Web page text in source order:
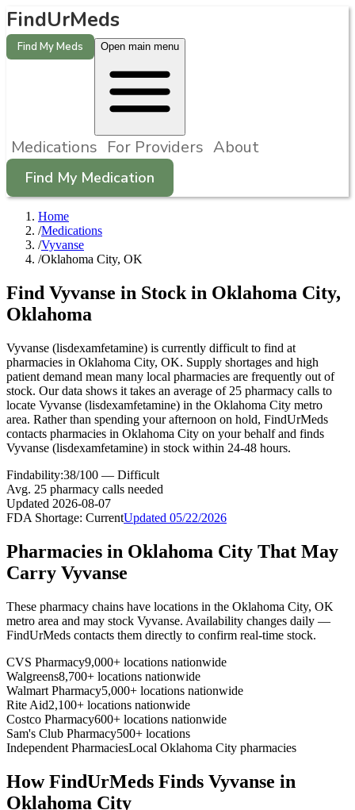
FindUrMeds
Find My Meds Open main menu
Medications For Providers About
Find My Medication
Home
/Medications
/Vyvanse
/Oklahoma City, OK
Find Vyvanse in Stock in Oklahoma City,
Oklahoma
Vyvanse (lisdexamfetamine) is currently difficult to find at
pharmacies in Oklahoma City, OK. Supply shortages and high
patient demand mean many local pharmacies are frequently out of
stock. Our data shows it takes an average of 25 pharmacy calls to
locate Vyvanse (lisdexamfetamine) in the Oklahoma City metro
area. Rather than spending your afternoon on hold, FindUrMeds
contacts pharmacies in Oklahoma City on your behalf and finds
Vyvanse (lisdexamfetamine) in stock within 24-48 hours.
Findability:38/100 — Difficult
Avg. 25 pharmacy calls needed
Updated 2026-08-07
FDA Shortage: CurrentUpdated 05/22/2026
Pharmacies in Oklahoma City That May
Carry Vyvanse
These pharmacy chains have locations in the Oklahoma City, OK
metro area and may stock Vyvanse. Availability changes daily —
FindUrMeds contacts them directly to confirm real-time stock.
CVS Pharmacy9,000+ locations nationwide
Walgreens8,700+ locations nationwide
Walmart Pharmacy5,000+ locations nationwide
Rite Aid2,100+ locations nationwide
Costco Pharmacy600+ locations nationwide
Sam's Club Pharmacy500+ locations
Independent PharmaciesLocal Oklahoma City pharmacies
How FindUrMeds Finds Vyvanse in
Oklahoma City